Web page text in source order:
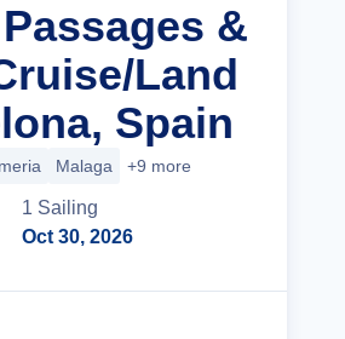
&
Land
Spain
Malaga +9 more
1 Sailing
Oct 30, 2026